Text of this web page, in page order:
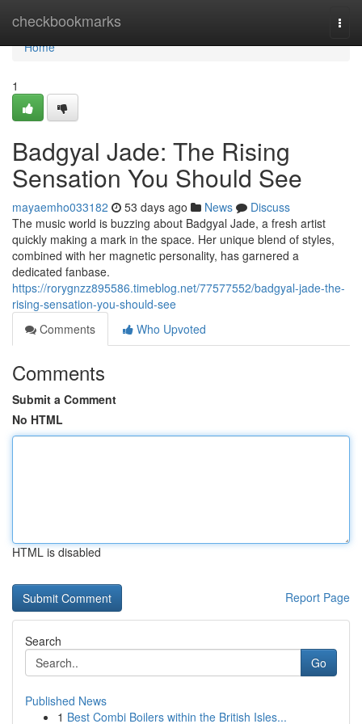
checkbookmarks
Home
Home
1
Badgyal Jade: The Rising
Sensation You Should See
mayaemho033182 53 days ago News
Discuss
The music world is buzzing about Badgyal Jade, a fresh artist
quickly making a mark in the space. Her unique blend of styles,
combined with her magnetic personality, has garnered a
dedicated fanbase.
https://rorygnzz895586.timeblog.net/77577552/badgyal-jade-the-
rising-sensation-you-should-see
Comments
Who Upvoted
Comments
Submit a Comment
No HTML
HTML is disabled
Report Page
Search
Go
Published News
1 Best Combi Boilers within the British Isles...